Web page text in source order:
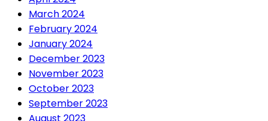
March 2024
February 2024
January 2024
December 2023
November 2023
October 2023
September 2023